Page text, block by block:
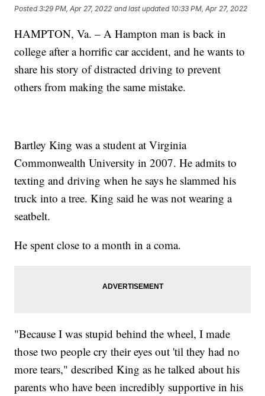
Posted3:29 PM, Apr 27, 2022 and last updated 10:33 PM, Apr 27, 2022
HAMPTON, Va. – A Hampton man is back in
college after a horrific car accident, and he wants to
share his story of distracted driving to prevent
others from making the same mistake.
Bartley King was a student at Virginia
Commonwealth University in 2007. He admits to
texting and driving when he says he slammed his
truck into a tree. King said he was not wearing a
seatbelt.
He spent close to a month in a coma.
"Because I was stupid behind the wheel, I made
those two people cry their eyes out 'til they had no
more tears," described King as he talked about his
parents who have been incredibly supportive in his